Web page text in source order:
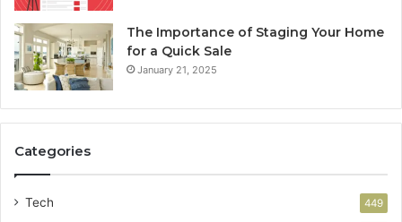
The Importance of Staging Your Home
for a Quick Sale
January 21, 2025
Categories
Tech 449